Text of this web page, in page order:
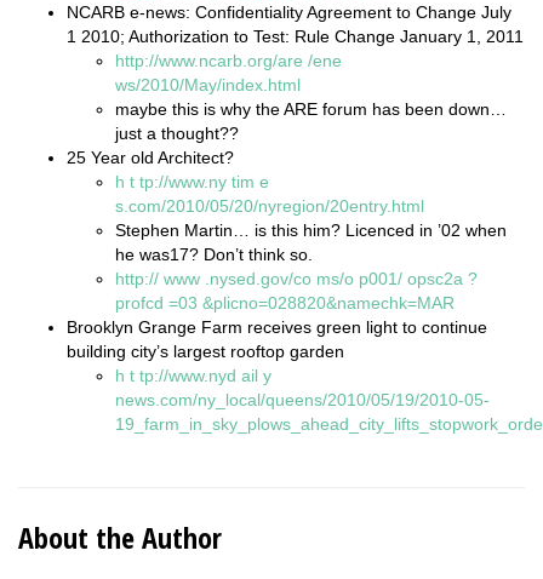
NCARB e-news: Confidentiality Agreement to Change July
1 2010; Authorization to Test: Rule Change January 1, 2011
http://www.ncarb.org/are /ene
ws/2010/May/index.html
maybe this is why the ARE forum has been down…
just a thought??
25 Year old Architect?
h t tp://www.ny tim e
s.com/2010/05/20/nyregion/20entry.html
Stephen Martin… is this him? Licenced in ’02 when
he was17? Don’t think so.
http:// www .nysed.gov/co ms/o p001/ opsc2a ?
profcd =03 &plicno=028820&namechk=MAR
Brooklyn Grange Farm receives green light to continue
building city’s largest rooftop garden
h t tp://www.nyd ail y
news.com/ny_local/queens/2010/05/19/2010-05-
About the Author